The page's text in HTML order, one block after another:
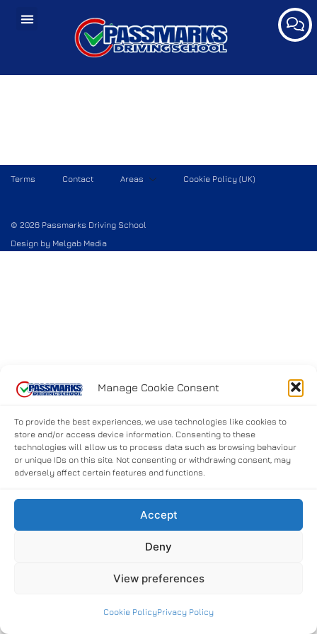
Manage Cookie Consent
To provide the best experiences, we use technologies like cookies to
store and/or access device information. Consenting to these
technologies will allow us to process data such as browsing behaviour
or unique IDs on this site. Not consenting or withdrawing consent, may
adversely affect certain features and functions.
Accept
Deny
View preferences
Cookie PolicyPrivacy Policy
Checkout
Terms Contact Areas Cookie Policy (UK)
© 2026 Passmarks Driving School
Design by Melgab Media